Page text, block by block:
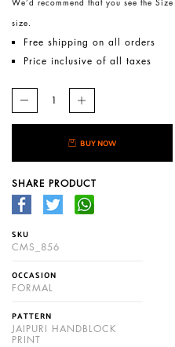
size.
Free shipping on all orders
Price inclusive of all taxes
BUY NOW
SHARE PRODUCT
SKU
CMS_856
OCCASION
FORMAL
PATTERN
JAIPURI HANDBLOCK
PRINT